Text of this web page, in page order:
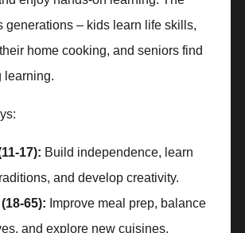
generations – kids learn life skills,
home cooking, and seniors find
learning.
17): Build independence, learn
and develop creativity.
65): Improve meal prep, balance
and explore new cuisines.